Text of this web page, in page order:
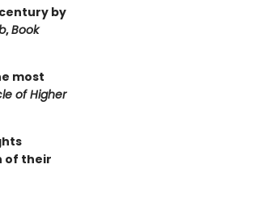
by
,Book
most
of Higher
of their